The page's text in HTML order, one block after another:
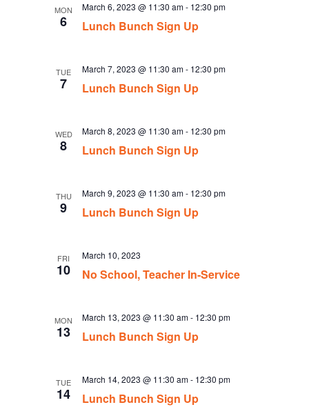
MON
6 Lunch Bunch Sign Up
March 6, 2023 @ 11:30 am- 12:30 pm
TUE
7 Lunch Bunch Sign Up
March 7, 2023 @ 11:30 am- 12:30 pm
WED
8 Lunch Bunch Sign Up
March 8, 2023 @ 11:30 am- 12:30 pm
THU
9 Lunch Bunch Sign Up
March 9, 2023 @ 11:30 am- 12:30 pm
FRI
10 No School, Teacher In-Service
March 10, 2023
MON
13 Lunch Bunch Sign Up
March 13, 2023 @ 11:30 am- 12:30 pm
TUE
14 Lunch Bunch Sign Up
March 14, 2023 @ 11:30 am- 12:30 pm